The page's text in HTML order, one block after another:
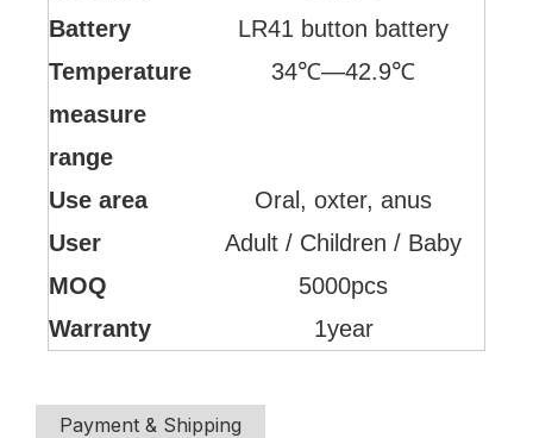
Battery
LR41 button battery
Temperature
measure
range
34℃—42.9℃
Use area
Oral, oxter, anus
User
Adult / Children / Baby
MOQ
5000pcs
Warranty
1year
Payment & Shipping